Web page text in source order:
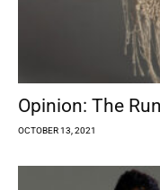
Opinion: The
OCTOBER 13, 2021